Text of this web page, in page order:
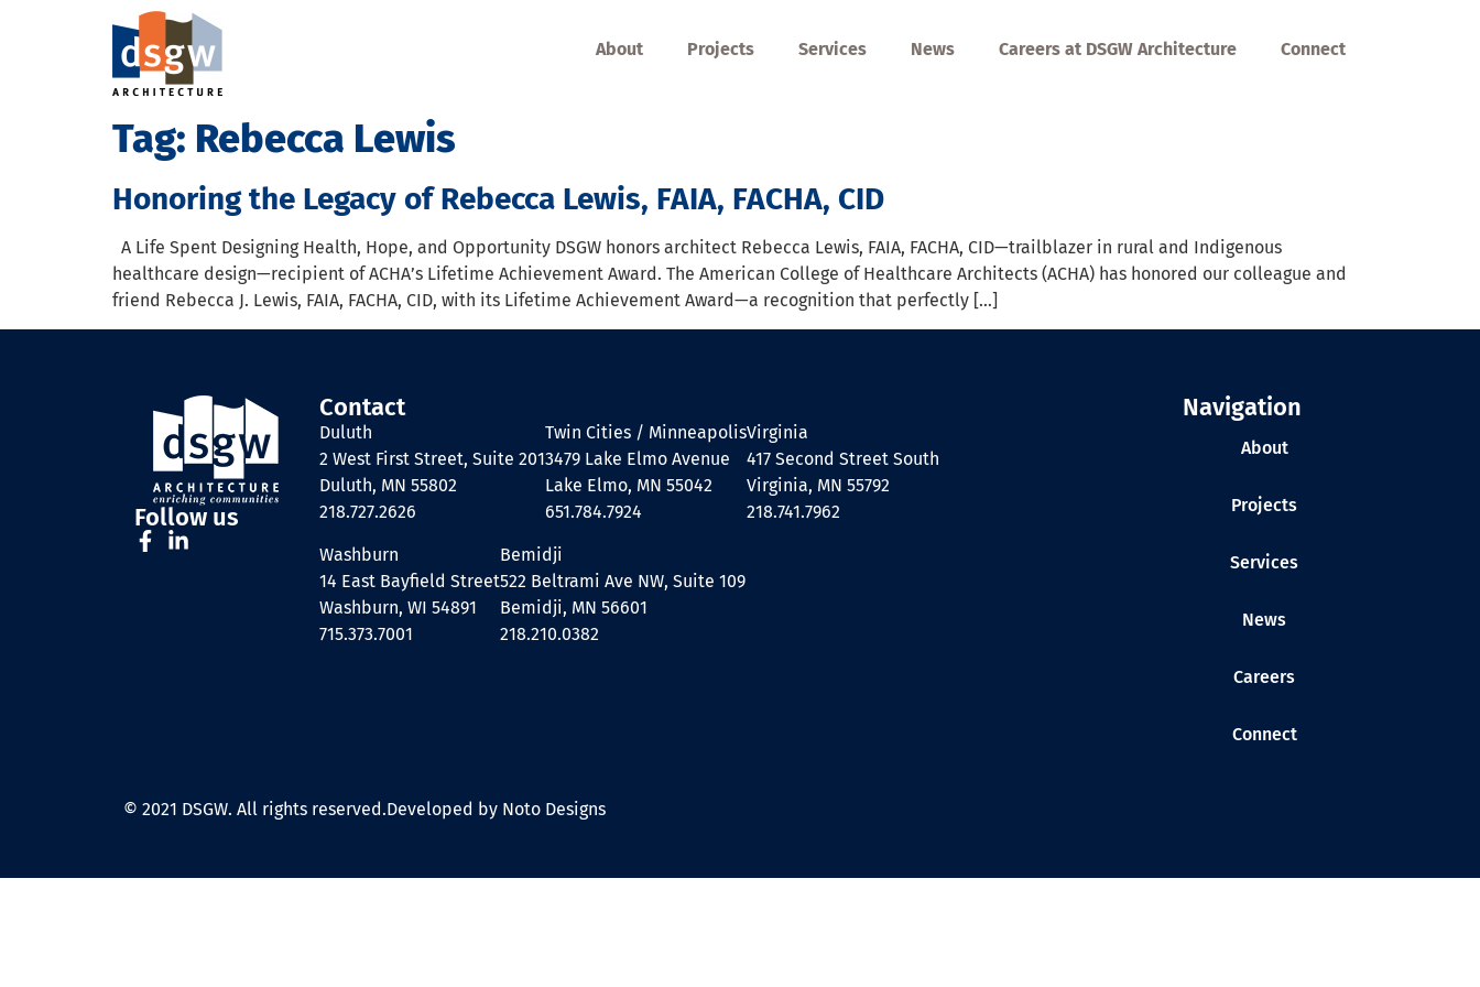
About Projects Services News Careers at DSGW Architecture Connect
Tag: Rebecca Lewis
Honoring the Legacy of Rebecca Lewis, FAIA, FACHA, CID
A Life Spent Designing Health, Hope, and Opportunity DSGW honors architect Rebecca Lewis, FAIA, FACHA, CID—trailblazer in rural and Indigenous
healthcare design—recipient of ACHA’s Lifetime Achievement Award. The American College of Healthcare Architects (ACHA) has honored our colleague and
friend Rebecca J. Lewis, FAIA, FACHA, CID, with its Lifetime Achievement Award—a recognition that perfectly […]
Follow us
Contact
Duluth
2 West First Street, Suite 201
Duluth, MN 55802
218.727.2626
Twin Cities / Minneapolis
3479 Lake Elmo Avenue
Lake Elmo, MN 55042
651.784.7924
Virginia
417 Second Street South
Virginia, MN 55792
218.741.7962
Washburn
14 East Bayfield Street
Washburn, WI 54891
715.373.7001
Bemidji
522 Beltrami Ave NW, Suite 109
Bemidji, MN 56601
218.210.0382
Navigation
About
Projects
Services
News
Careers
Connect
© 2021 DSGW. All rights reserved.Developed by Noto Designs